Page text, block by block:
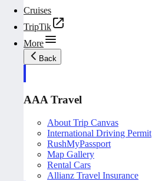
Cruises
TripTik
More
Back
AAA Travel
About Trip Canvas
International Driving Permit
RushMyPassport
Map Gallery
Rental Cars
Allianz Travel Insurance